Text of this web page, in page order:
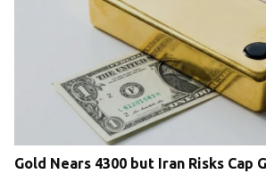
Gold Nears 4300 but Iran Risks Cap